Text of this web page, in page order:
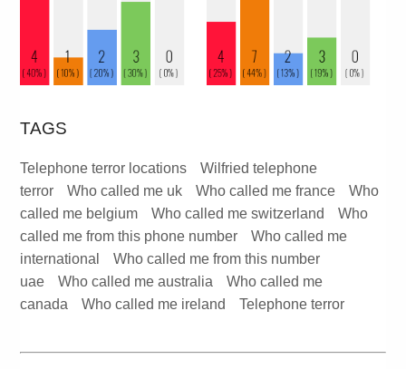
TAGS
Telephone terror locations
Wilfried telephone
terror
Who called me uk Who called me france
Who
called me belgium
Who called me switzerland
Who
called me from this phone number
Who called me
international
Who called me from this number
uae
Who called me australia
Who called me
canada
Who called me ireland Telephone terror